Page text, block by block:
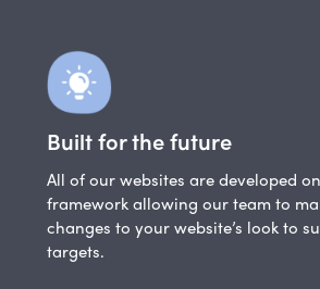
Built for the future
All of our websites are developed
framework allowing our team to
changes to your website’s look to
targets.